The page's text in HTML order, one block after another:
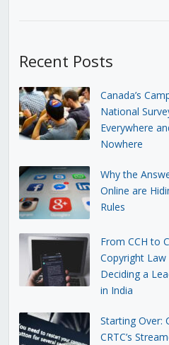
Recent Posts
Canada’s
National
Everywhere
Nowhere
Why the
Online are
Rules
From CCH to
Copyright Law
Deciding a
in India
Starting Over:
CRTC’s